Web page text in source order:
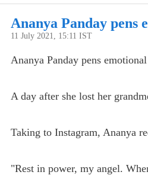
Ananya Panday
11 July 2021, 15:11 IST
Ananya Panday pens
A day after she lost her
Taking to Instagram, Ananya
"Rest in power, my angel.